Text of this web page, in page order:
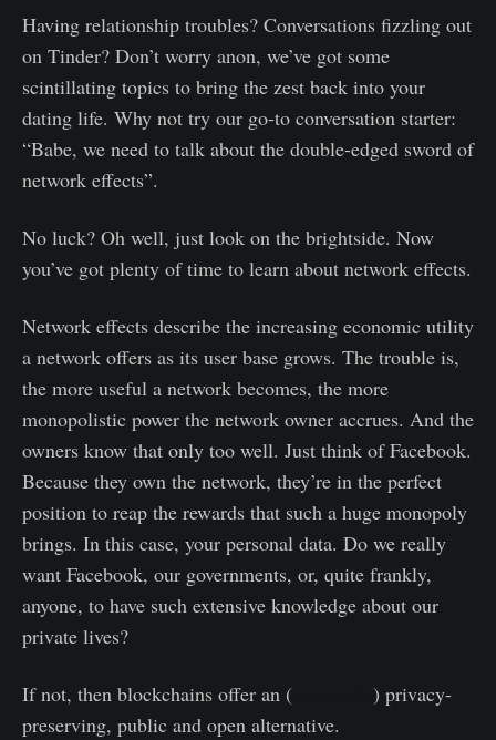
Having relationship troubles? Conversations fizzling out
on Tinder? Don’t worry anon, we’ve got some
scintillating topics to bring the zest back into your
dating life. Why not try our go-to conversation starter:
“Babe, we need to talk about the double-edged sword of
network effects”.
No luck? Oh well, just look on the brightside. Now
you’ve got plenty of time to learn about network effects.
Network effects describe the increasing economic utility
a network offers as its user base grows. The trouble is,
the more useful a network becomes, the more
monopolistic power the network owner accrues. And the
owners know that only too well. Just think of Facebook.
Because they own the network, they’re in the perfect
position to reap the rewards that such a huge monopoly
brings. In this case, your personal data. Do we really
want Facebook, our governments, or, quite frankly,
anyone, to have such extensive knowledge about our
private lives?
If not, then blockchains offer an (
) privacy-
preserving, public and open alternative.